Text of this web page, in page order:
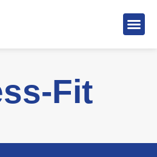
Fit